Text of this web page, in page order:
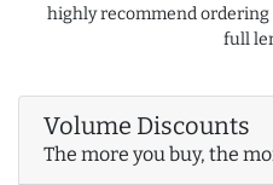
highly recommend
full
Volume Discounts
The more you buy, the